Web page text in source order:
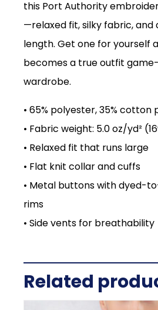
this Port Authority
—relaxed fit, silky fabric,
length. Get one for yourself
becomes a true outfit
wardrobe.
• 65% polyester, 35% cotton
• Fabric weight: 5.0 oz/yd²
• Relaxed fit that runs large
• Flat knit collar and cuffs
• Metal buttons with dyed-
rims
• Side vents for breathability
Related